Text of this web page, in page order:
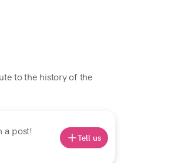
to the history of the
a post!
Tell us